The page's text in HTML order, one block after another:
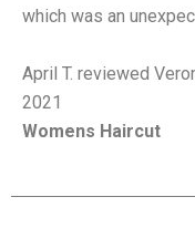
which was an
April T. reviewed
2021
Womens Haircut